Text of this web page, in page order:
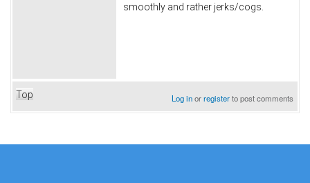
smoothly and rather jerks/cogs.
Top Log inorregisterto post comments